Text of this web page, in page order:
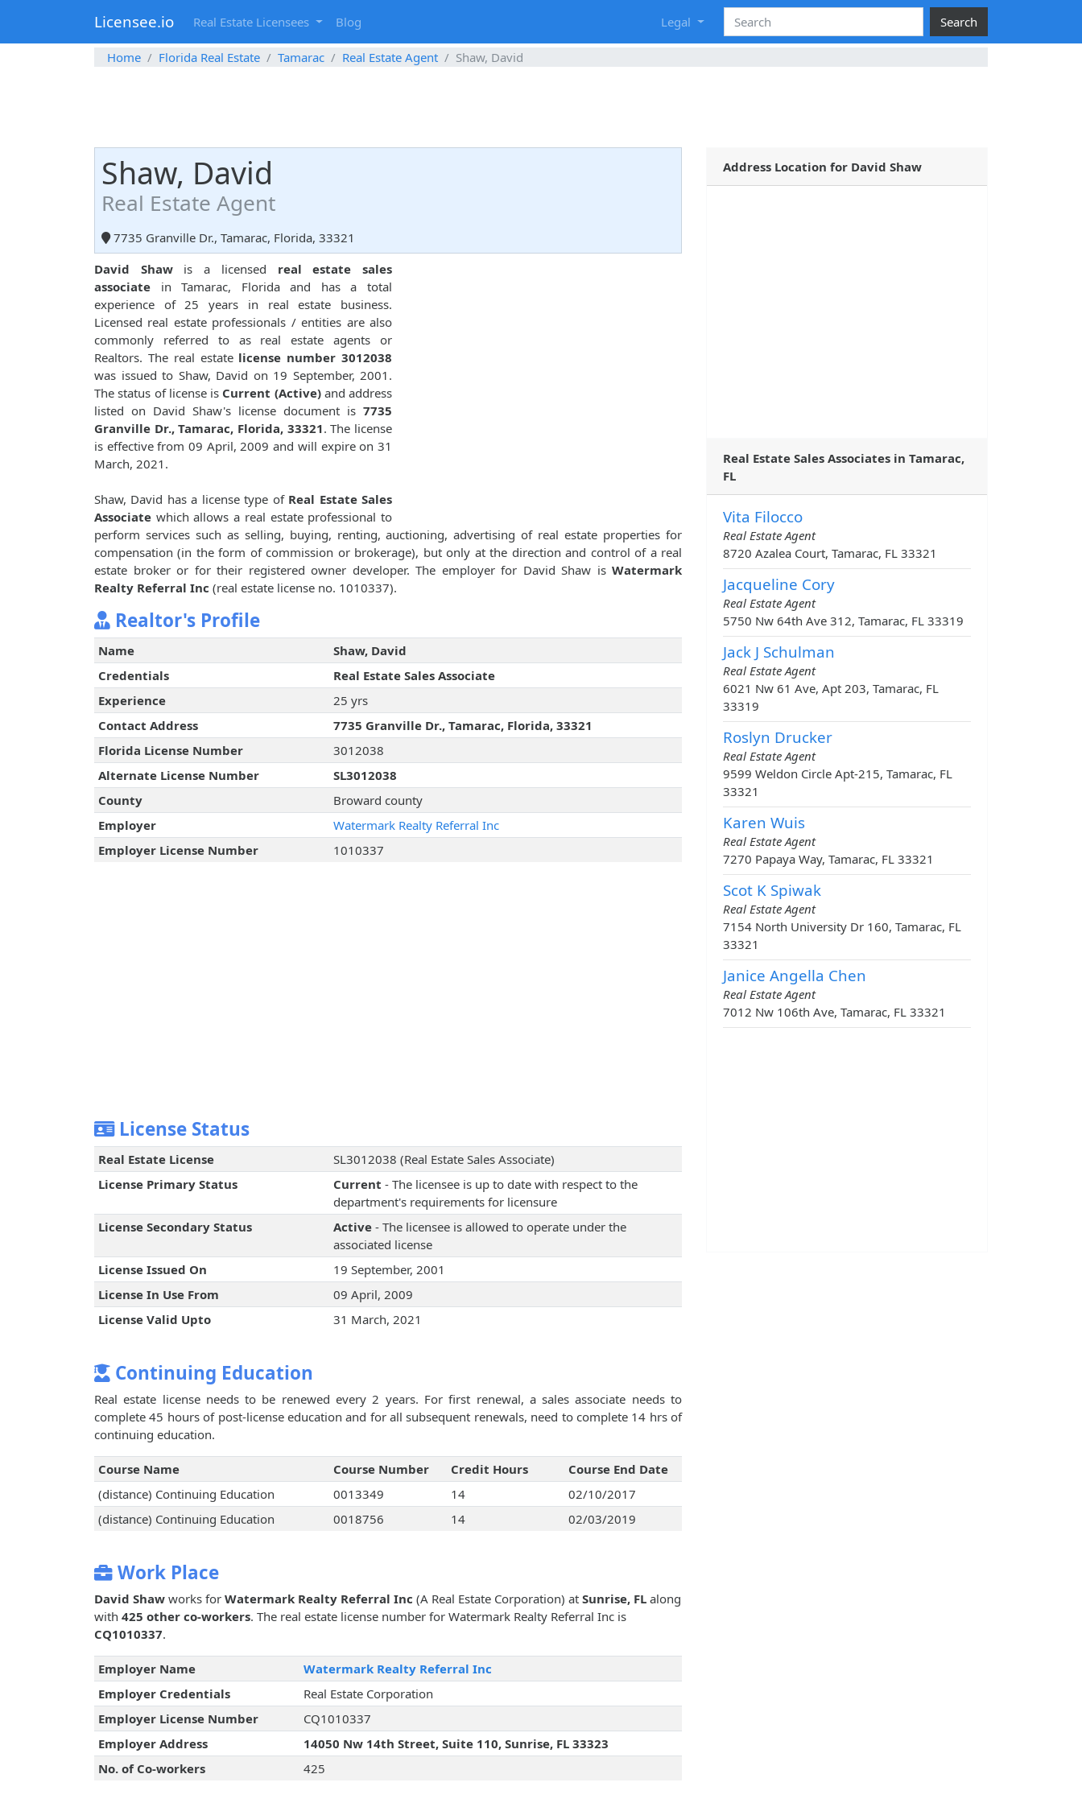
Licensee.io Real Estate Licensees Blog Legal Search
Home Florida Real Estate Tamarac Real Estate Agent Shaw, David
Shaw, David
Real Estate Agent
7735 Granville Dr., Tamarac, Florida, 33321
David Shawis a licensed real estate sales
associate in Tamarac, Florida and has a total
experience of 25 years in real estate business.
Licensed real estate professionals / entities are also
commonly referred to as real estate agents or
Realtors. The real estate license number 3012038
was issued to Shaw, David on 19 September, 2001.
The status of license is Current (Active)and address
listed on David Shaw's license document is 7735
Granville Dr., Tamarac, Florida, 33321. The license
is effective from 09 April, 2009 and will expire on 31
March, 2021.
Shaw, David has a license type of Real Estate Sales
Associate which allows a real estate professional to
perform services such as selling, buying, renting, auctioning, advertising of real estate properties for
compensation (in the form of commission or brokerage), but only at the direction and control of a real
estate broker or for their registered owner developer. The employer for David Shaw is Watermark
Realty Referral Inc (real estate license no. 1010337).
Realtor's Profile
Name
Shaw, David
Credentials
Real Estate Sales Associate
Experience
25 yrs
Contact Address
7735 Granville Dr., Tamarac, Florida, 33321
Florida License Number
3012038
Alternate License Number
SL3012038
County
Broward county
Employer
Watermark Realty Referral Inc
Employer License Number
1010337
License Status
Real Estate License
SL3012038 (Real Estate Sales Associate)
License Primary Status
Current - The licensee is up to date with respect to the
department's requirements for licensure
License Secondary Status
Active- The licensee is allowed to operate under the
associated license
License Issued On
19 September, 2001
License In Use From
09 April, 2009
License Valid Upto
31 March, 2021
Continuing Education
Real estate license needs to be renewed every 2 years. For first renewal, a sales associate needs to
complete 45 hours of post-license education and for all subsequent renewals, need to complete 14 hrs of
continuing education.
Course Name Course Number Credit Hours
Course End Date
(distance) Continuing Education
0013349 14
02/10/2017
(distance) Continuing Education
0018756 14 02/03/2019
Work Place
David Shaw works for Watermark Realty Referral Inc (A Real Estate Corporation) at Sunrise, FL along
with 425 other co-workers. The real estate license number for Watermark Realty Referral Inc is
CQ1010337.
Employer Name
Watermark Realty Referral Inc
Employer Credentials
Real Estate Corporation
Employer License Number
CQ1010337
Employer Address
14050 Nw 14th Street, Suite 110, Sunrise, FL 33323
No. of Co-workers
425
Address Location for David Shaw
Real Estate Sales Associates in Tamarac,
FL
Vita Filocco
Real Estate Agent
8720 Azalea Court, Tamarac, FL 33321
Jacqueline Cory
Real Estate Agent
5750 Nw 64th Ave 312, Tamarac, FL 33319
Jack J Schulman
Real Estate Agent
6021 Nw 61 Ave, Apt 203, Tamarac, FL
33319
Roslyn Drucker
Real Estate Agent
9599 Weldon Circle Apt-215, Tamarac, FL
33321
Karen Wuis
Real Estate Agent
7270 Papaya Way, Tamarac, FL 33321
Scot K Spiwak
Real Estate Agent
7154 North University Dr 160, Tamarac, FL
33321
Janice Angella Chen
Real Estate Agent
7012 Nw 106th Ave, Tamarac, FL 33321